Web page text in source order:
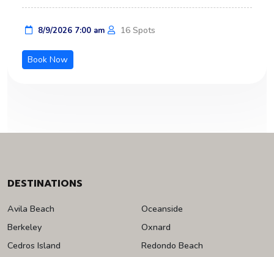
8/9/2026 7:00 am 16 Spots
Book Now
DESTINATIONS
Avila Beach
Berkeley
Cedros Island
Oceanside
Oxnard
Redondo Beach